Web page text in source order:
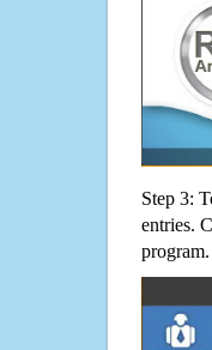
Step 3:
entries.
program.